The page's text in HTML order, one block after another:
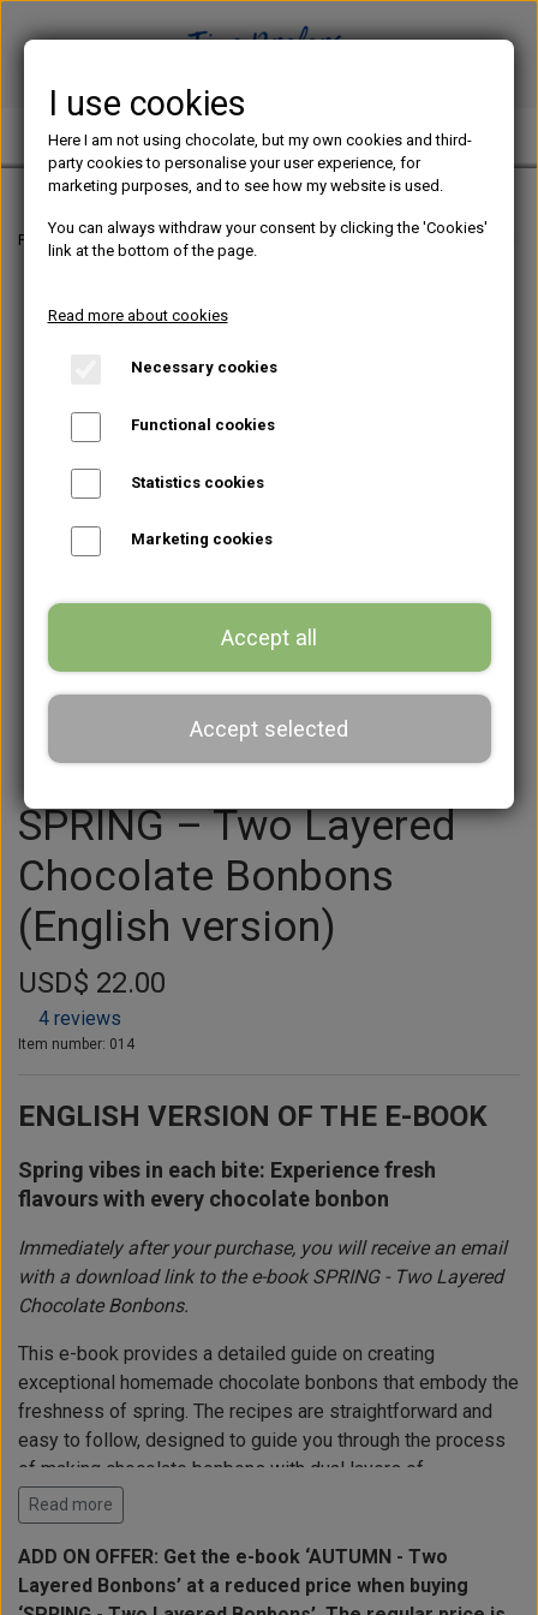
TINE PREFERS CHOCOLATE
Frontpage E-BOOKS IN ENGLISH SPRING – Two Layered Chocolate
SPRING – Two Layered
Chocolate Bonbons
(English version)
USD$ 22.00
4 reviews
Item number: 014
ENGLISH VERSION OF THE E-BOOK
Spring vibes in each bite: Experience fresh
flavours with every chocolate bonbon
Immediately after your purchase, you will receive an email
with a download link to the e-book SPRING - Two Layered
Chocolate Bonbons.
This e-book provides a detailed guide on creating
exceptional homemade chocolate bonbons that embody the
freshness of spring. The recipes are straightforward and
easy to follow, designed to guide you through the process
of making chocolate bonbons with dual layers of
complementary fillings. This ensures success for both
beginners and experienced chocolate makers. Each recipe
is meticulously balanced to deliver optimal taste and
texture.
Read more
ADD ON OFFER: Get the e-book ‘AUTUMN - Two
Layered Bonbons’ at a reduced price when buying
I use cookies
Here I am not using chocolate, but my own cookies and third-
party cookies to personalise your user experience, for
marketing purposes, and to see how my website is used.
You can always withdraw your consent by clicking the 'Cookies'
link at the bottom of the page.
Read more about cookies
Necessary cookies
Functional cookies
Statistics cookies
Marketing cookies
Accept all
Accept selected